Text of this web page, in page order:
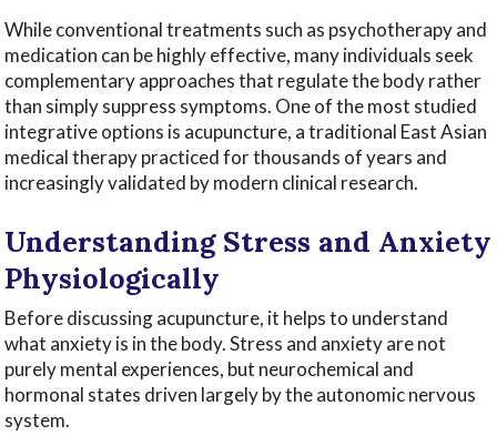
While conventional treatments such as psychotherapy and
medication can be highly effective, many individuals seek
complementary approaches that regulate the body rather
than simply suppress symptoms. One of the most studied
integrative options is acupuncture, a traditional East Asian
medical therapy practiced for thousands of years and
increasingly validated by modern clinical research.
Understanding Stress and Anxiety
Physiologically
Before discussing acupuncture, it helps to understand
what anxiety is in the body. Stress and anxiety are not
purely mental experiences, but neurochemical and
hormonal states driven largely by the autonomic nervous
system.